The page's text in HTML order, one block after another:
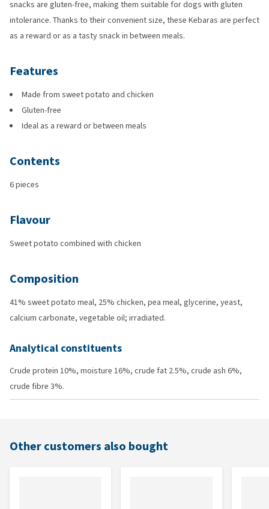
snacks are gluten-free, making them suitable for dogs with gluten
intolerance. Thanks to their convenient size, these Kebaras are perfect
as a reward or as a tasty snack in between meals.
Features
Made from sweet potato and chicken
Gluten-free
Ideal as a reward or between meals
Contents
6 pieces
Flavour
Sweet potato combined with chicken
Composition
41% sweet potato meal, 25% chicken, pea meal, glycerine, yeast,
calcium carbonate, vegetable oil; irradiated.
Analytical constituents
Crude protein 10%, moisture 16%, crude fat 2.5%, crude ash 6%,
crude fibre 3%.
Other customers also bought